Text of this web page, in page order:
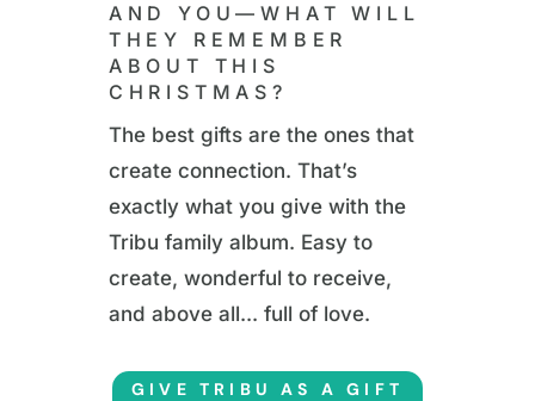
AND YOU—WHAT WILL
THEY REMEMBER
ABOUT THIS
CHRISTMAS?
The best gifts are the ones that
create connection. That’s
exactly what you give with the
Tribu family album. Easy to
create, wonderful to receive,
and above all... full of love.
GIVE TRIBU AS A GIFT